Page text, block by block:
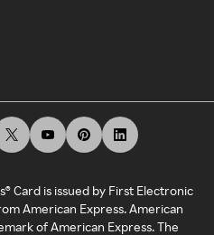
Card is issued by First Electronic
American Express. American
of American Express. The